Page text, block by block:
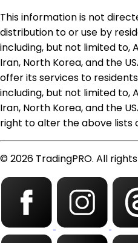
This information is not
distribution to or use by
including, but not limited to,
Iran, North Korea, and the
offer its services to
including, but not limited to,
Iran, North Korea, and the
right to alter the above lists
© 2026 TradingPRO. All